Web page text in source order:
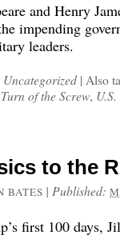
and Henry
impending
leaders.
Uncategorized | Also
Turn of the Screw,
to the
BATES | Published:
first 100 days,